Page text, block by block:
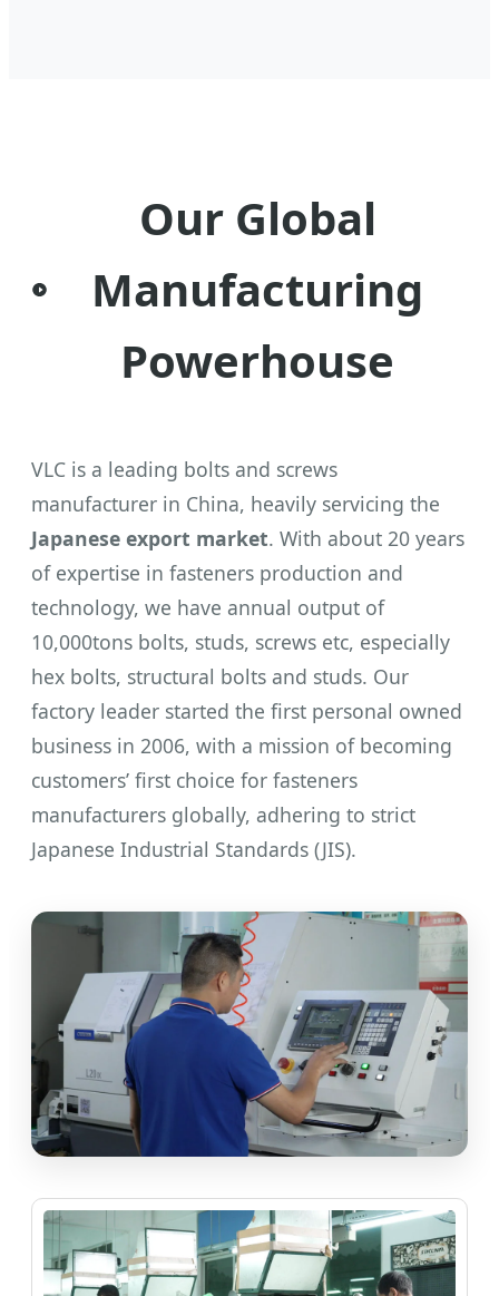
Our Global
Manufacturing
Powerhouse
VLC is a leading bolts and screws
manufacturer in China, heavily servicing the
Japanese export market. With about 20 years
of expertise in fasteners production and
technology, we have annual output of
10,000tons bolts, studs, screws etc, especially
hex bolts, structural bolts and studs. Our
factory leader started the first personal owned
business in 2006, with a mission of becoming
customers’ first choice for fasteners
manufacturers globally, adhering to strict
Japanese Industrial Standards (JIS).